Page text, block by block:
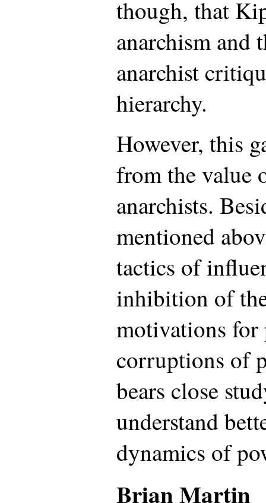
though, that
anarchism and
anarchist
hierarchy.
However, this
from the value
anarchists.
mentioned
tactics of
inhibition of
motivations for
corruptions of
bears close
understand
dynamics of
Brian Martin